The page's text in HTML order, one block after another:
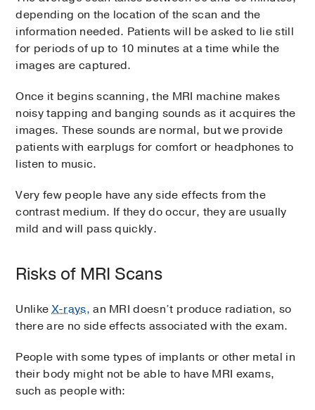
depending on the location of the scan and the
information needed. Patients will be asked to lie still
for periods of up to 10 minutes at a time while the
images are captured.
Once it begins scanning, the MRI machine makes
noisy tapping and banging sounds as it acquires the
images. These sounds are normal, but we provide
patients with earplugs for comfort or headphones to
listen to music.
Very few people have any side effects from the
contrast medium. If they do occur, they are usually
mild and will pass quickly.
Risks of MRI Scans
UnlikeX-rays, an MRI doesn’t produce radiation, so
there are no side effects associated with the exam.
People with some types of implants or other metal in
their body might not be able to have MRI exams,
such as people with: